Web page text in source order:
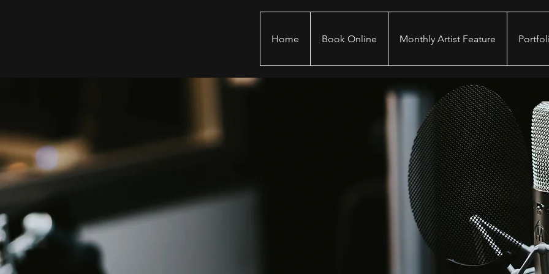
Home Book Online Monthly Artist Feature